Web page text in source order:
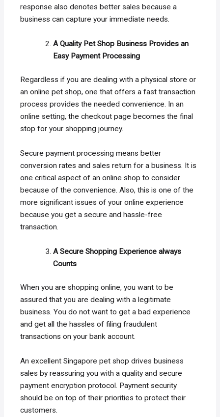
response also denotes better sales because a
business can capture your immediate needs.
A Quality Pet Shop Business Provides an
Easy Payment Processing
Regardless if you are dealing with a physical store or
an online pet shop, one that offers a fast transaction
process provides the needed convenience. In an
online setting, the checkout page becomes the final
stop for your shopping journey.
Secure payment processing means better
conversion rates and sales return for a business. It is
one critical aspect of an online shop to consider
because of the convenience. Also, this is one of the
more significant issues of your online experience
because you get a secure and hassle-free
transaction.
A Secure Shopping Experience always
Counts
When you are shopping online, you want to be
assured that you are dealing with a legitimate
business. You do not want to get a bad experience
and get all the hassles of filing fraudulent
transactions on your bank account.
An excellent Singapore pet shop drives business
sales by reassuring you with a quality and secure
payment encryption protocol. Payment security
should be on top of their priorities to protect their
customers.